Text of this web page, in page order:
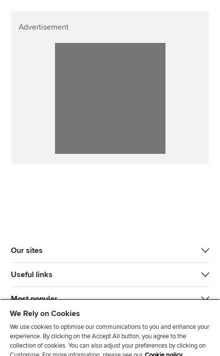
Advertisement
Our sites
Useful links
Most popular
We Rely on Cookies
We use cookies to optimise our communications to you and enhance your
experience. By clicking on the Accept All button, you agree to the
collection of cookies. You can also adjust your preferences by clicking on